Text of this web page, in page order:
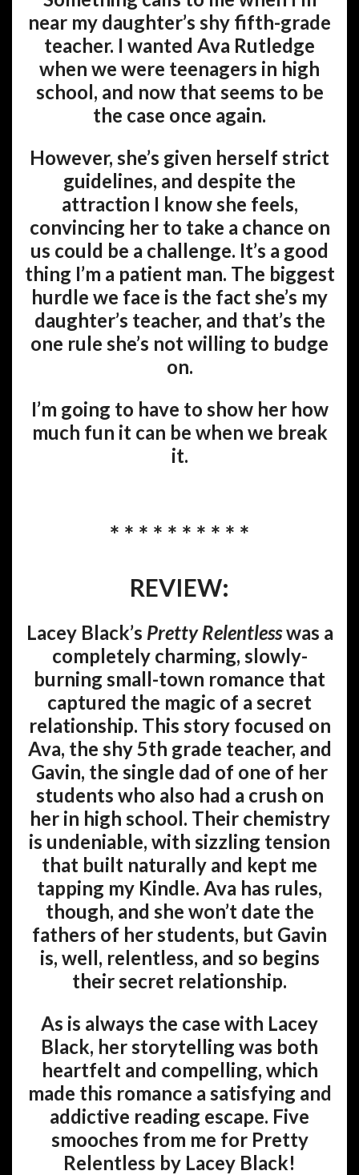
near my daughter’s shy fifth-grade
teacher. I wanted Ava Rutledge
when we were teenagers in high
school, and now that seems to be
the case once again.
However, she’s given herself strict
guidelines, and despite the
attraction I know she feels,
convincing her to take a chance on
us could be a challenge. It’s a good
thing I’m a patient man. The biggest
hurdle we face is the fact she’s my
daughter’s teacher, and that’s the
one rule she’s not willing to budge
on.
I’m going to have to show her how
much fun it can be when we break
it.
* * * * * * * * * *
REVIEW:
Lacey Black’s Pretty Relentlesswas a
completely charming, slowly-
burning small-town romance that
captured the magic of a secret
relationship. This story focused on
Ava, the shy 5th grade teacher, and
Gavin, the single dad of one of her
students who also had a crush on
her in high school. Their chemistry
is undeniable, with sizzling tension
that built naturally and kept me
tapping my Kindle. Ava has rules,
though, and she won’t date the
fathers of her students, but Gavin
is, well, relentless, and so begins
their secret relationship.
As is always the case with Lacey
Black, her storytelling was both
heartfelt and compelling, which
made this romance a satisfying and
addictive reading escape. Five
smooches from me for Pretty
Relentless by Lacey Black!